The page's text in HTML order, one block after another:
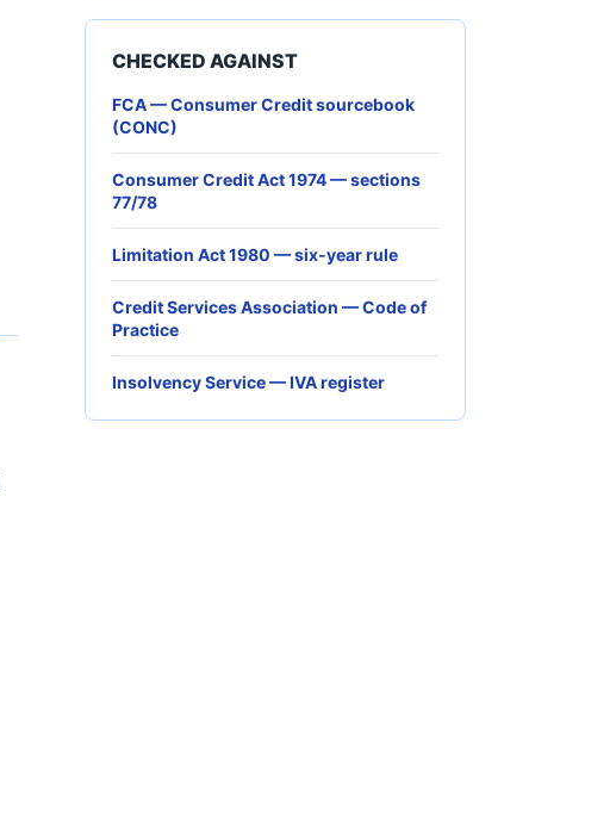
CHECKED AGAINST
FCA — Consumer Credit sourcebook
(CONC)
Consumer Credit Act 1974 — sections
77/78
Limitation Act 1980 — six-year rule
Credit Services Association — Code of
Practice
Insolvency Service — IVA register